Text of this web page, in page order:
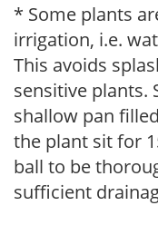
* Some plants
irrigation, i.e.
This avoids
sensitive plants.
shallow pan
the plant sit for
ball to be
sufficient